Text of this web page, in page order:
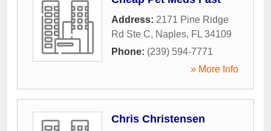
Address: 2171 Pine Ridge
Rd Ste C, Naples, FL 34109
Phone: (239) 594-7771
» More Info
Chris Christensen